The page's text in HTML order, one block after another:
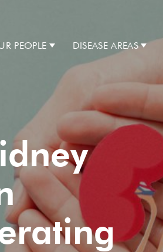
PEOPLE DISEASE AREAS